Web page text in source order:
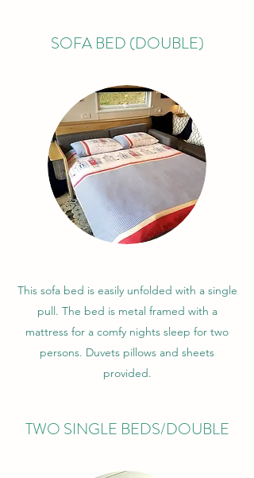
SOFA BED (DOUBLE)
This sofa bed is easily unfolded with a single
pull. The bed is metal framed with a
mattress for a comfy nights sleep for two
persons. Duvets pillows and sheets
provided.
TWO SINGLE BEDS/DOUBLE